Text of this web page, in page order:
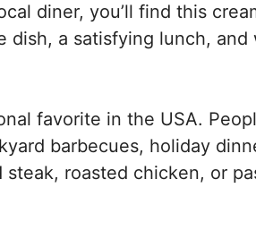
diner, you’ll find this
dish, a satisfying lunch,
favorite in the USA.
barbecues, holiday
roasted chicken, or